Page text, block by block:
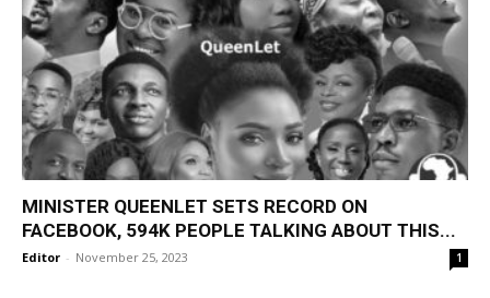
MINISTER QUEENLET SETS RECORD ON
FACEBOOK, 594K PEOPLE TALKING ABOUT THIS...
Editor - November 25, 2023 1